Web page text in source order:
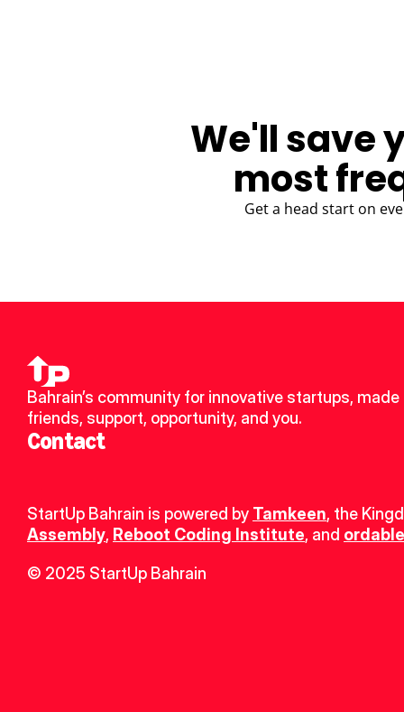
We'll save
most
Get a head start on
Bahrain’s community for innovative startups, made
friends, support, opportunity, and you.
Contact
StartUp Bahrain is powered by Tamkeen, the
Assembly, Reboot Coding Institute, and
© 2025 StartUp Bahrain